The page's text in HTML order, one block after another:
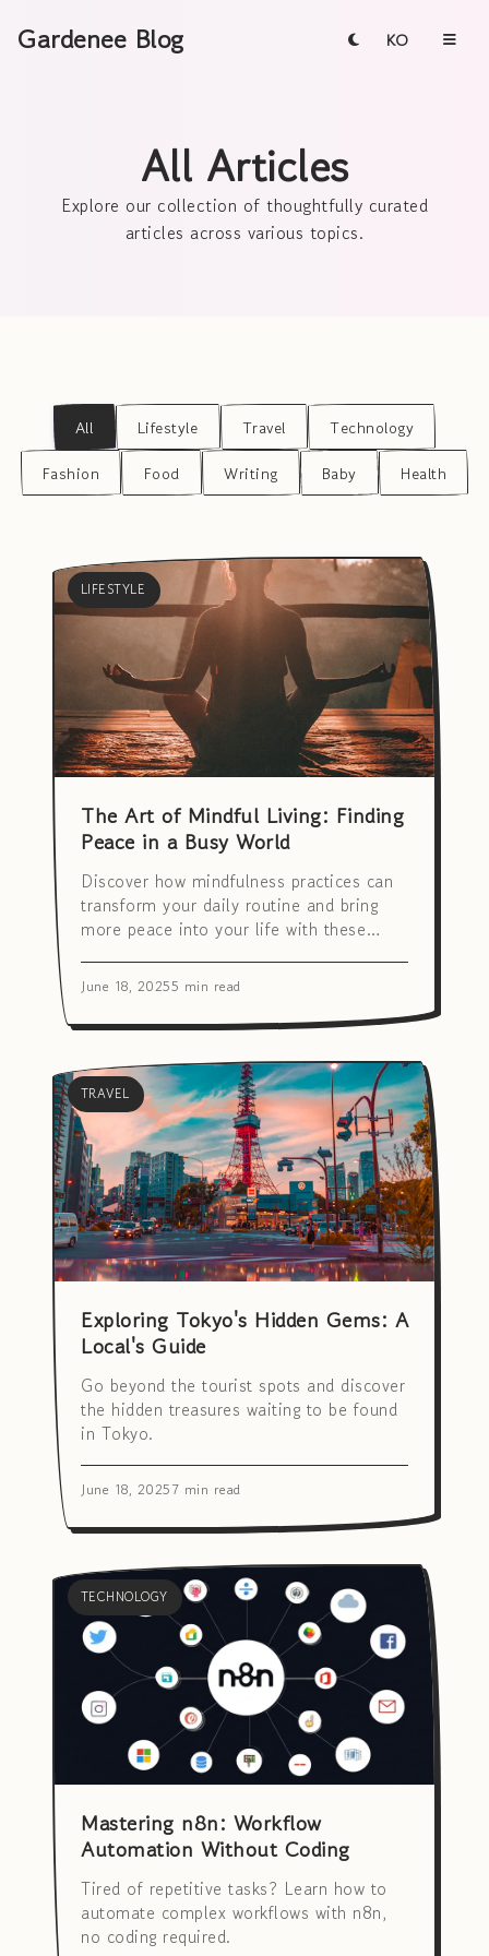
Gardenee Blog KO
All Articles
Explore our collection of thoughtfully curated
articles across various topics.
All Lifestyle Travel Technology
Fashion Food Writing Baby Health
LIFESTYLE
The Art of Mindful Living: Finding
Peace in a Busy World
Discover how mindfulness practices can
transform your daily routine and bring
more peace into your life with these
June 18, 20255 min read
TRAVEL
Exploring Tokyo's Hidden Gems: A
Local's Guide
Go beyond the tourist spots and discover
the hidden treasures waiting to be found
in Tokyo.
June 18, 20257 min read
TECHNOLOGY
Mastering n8n: Workflow
Automation Without Coding
Tired of repetitive tasks? Learn how to
automate complex workflows with n8n,
no coding required.